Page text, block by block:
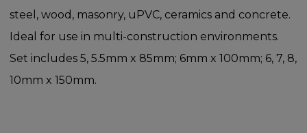
steel, wood, masonry, uPVC, ceramics and concrete.
Ideal for use in multi-construction environments.
Set includes 5, 5.5mm x 85mm; 6mm x 100mm; 6, 7, 8,
10mm x 150mm.